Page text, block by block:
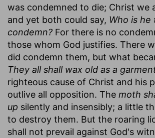
was condemned to die; Christ we
and yet both could say, Who is he
condemn? For there is no
those whom God justifies. There
did condemn them, but what
They all shall wax old as a
righteous cause of Christ and his
outlive all opposition. The moth
up silently and insensibly; a little
to destroy them. But the roaring
shall not prevail against God's